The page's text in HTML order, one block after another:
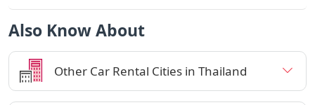
Also Know About
Other Car Rental Cities in Thailand